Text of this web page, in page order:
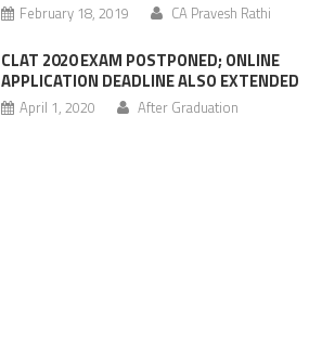
February 18, 2019 CA Pravesh Rathi
CLAT 2020 EXAM POSTPONED; ONLINE
APPLICATION DEADLINE ALSO EXTENDED
April 1, 2020 After Graduation